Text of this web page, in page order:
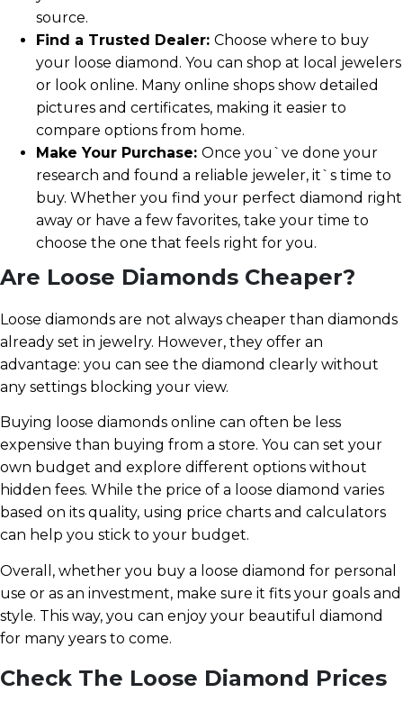
source.
Find a Trusted Dealer: Choose where to buy
your loose diamond. You can shop at local jewelers
or look online. Many online shops show detailed
pictures and certificates, making it easier to
compare options from home.
Make Your Purchase: Once you`ve done your
research and found a reliable jeweler, it`s time to
buy. Whether you find your perfect diamond right
away or have a few favorites, take your time to
choose the one that feels right for you.
Are Loose Diamonds Cheaper?
Loose diamonds are not always cheaper than diamonds
already set in jewelry. However, they offer an
advantage: you can see the diamond clearly without
any settings blocking your view.
Buying loose diamonds online can often be less
expensive than buying from a store. You can set your
own budget and explore different options without
hidden fees. While the price of a loose diamond varies
based on its quality, using price charts and calculators
can help you stick to your budget.
Overall, whether you buy a loose diamond for personal
use or as an investment, make sure it fits your goals and
style. This way, you can enjoy your beautiful diamond
for many years to come.
Check The Loose Diamond Prices